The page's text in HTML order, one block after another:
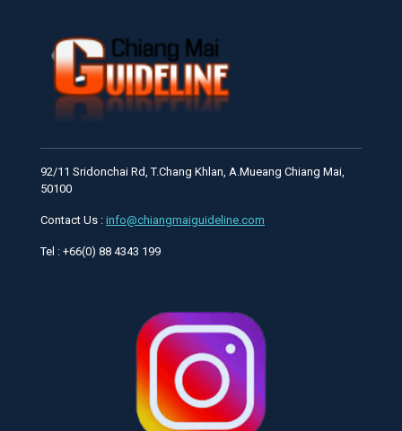
92/11 Sridonchai Rd, T.Chang Khlan, A.Mueang Chiang Mai,
50100
Contact Us : info@chiangmaiguideline.com
Tel : +66(0) 88 4343 199